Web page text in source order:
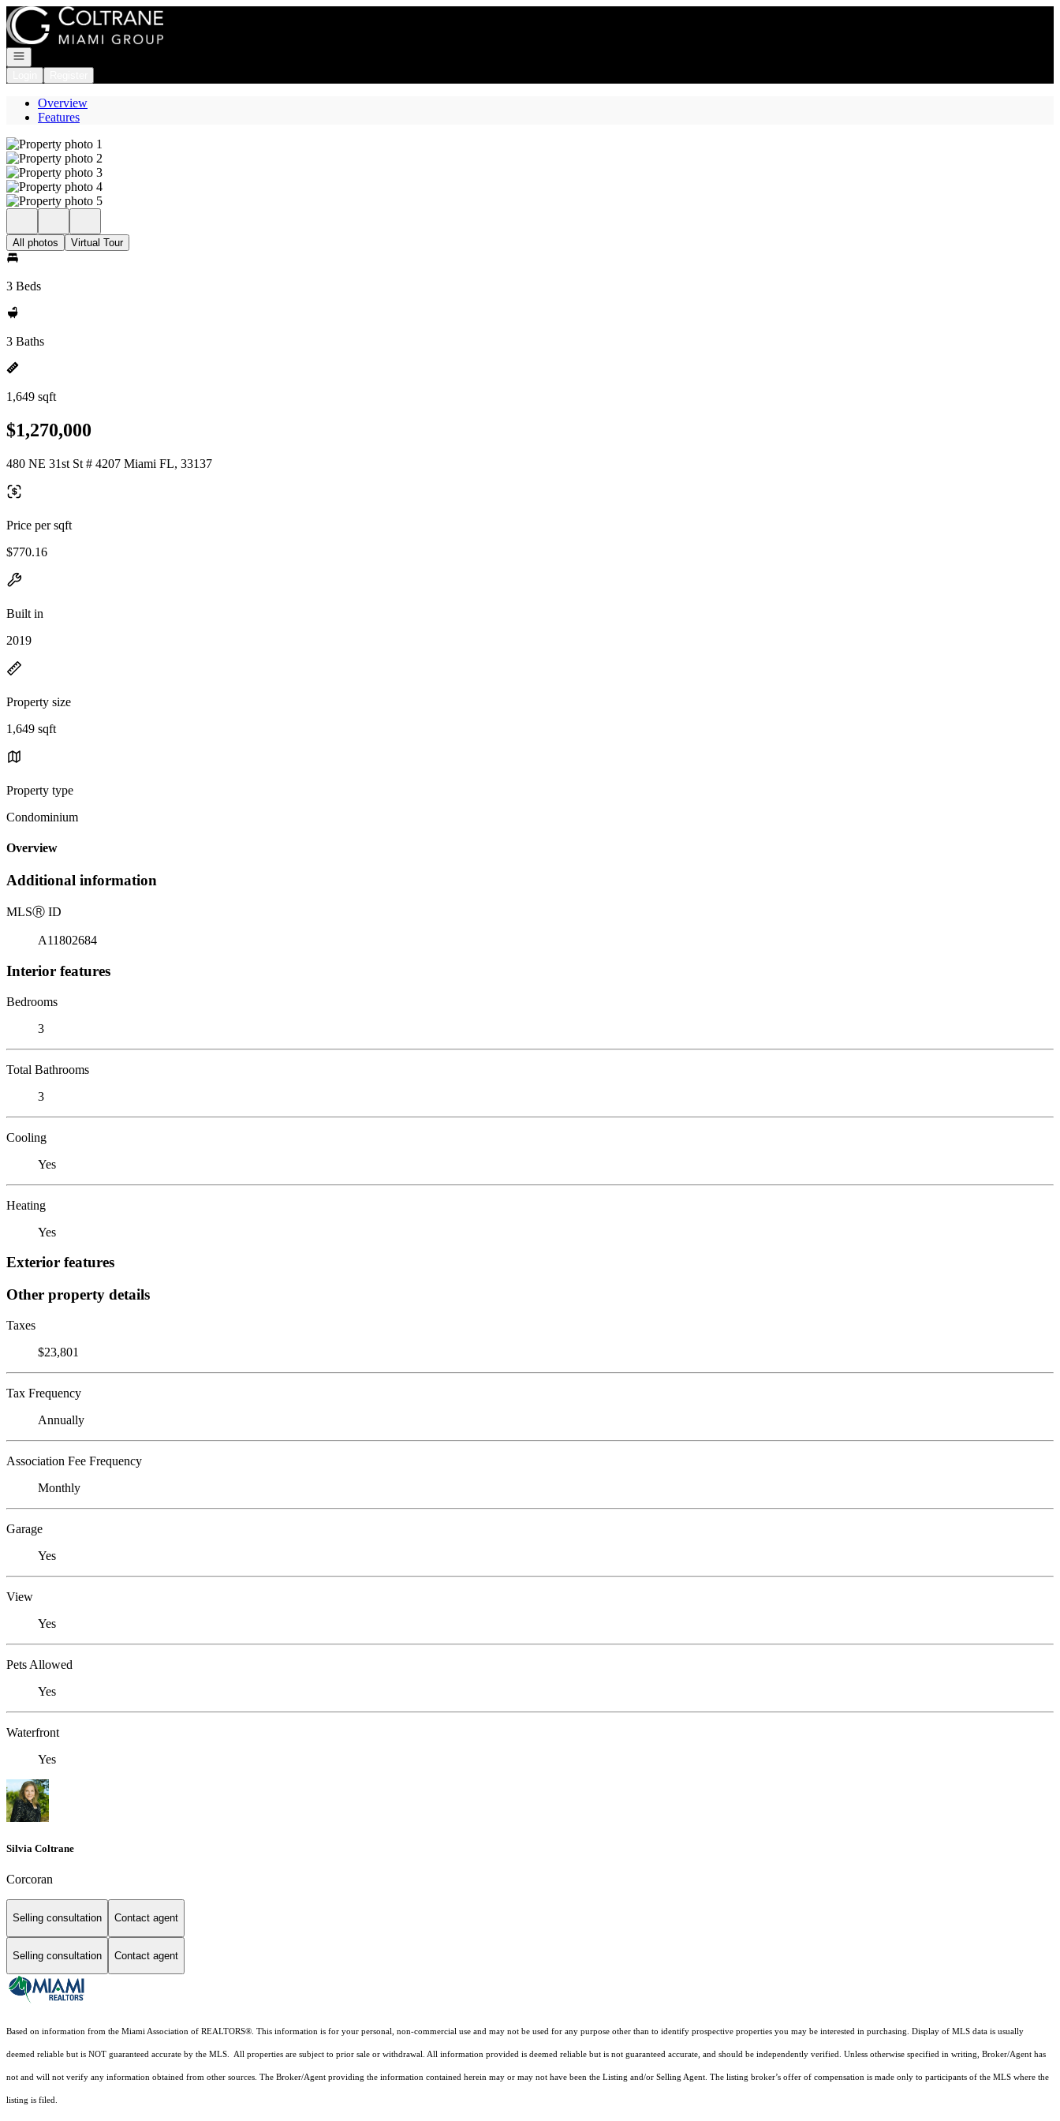
Go to: Homepage
Open navigation
Overview
Features
All photos Virtual Tour
3 Beds
3 Baths
1,649 sqft
$1,270,000
480 NE 31st St # 4207 Miami FL, 33137
Price per sqft
$770.16
Built in
2019
Property size
1,649 sqft
Property type
Condominium
Overview
Additional information
MLSⓇ ID
A11802684
Interior features
Bedrooms
3
Total Bathrooms
3
Cooling
Yes
Heating
Yes
Exterior features
Other property details
Taxes
$23,801
Tax Frequency
Annually
Association Fee Frequency
Monthly
Garage
Yes
View
Yes
Pets Allowed
Yes
Waterfront
Yes
Silvia Coltrane
Corcoran
Selling consultation Contact agent
Selling consultation Contact agent
Based on information from the Miami Association of REALTORS®. This information is for your personal, non-commercial use and may not be used for any purpose other than to identify prospective properties you may be interested in purchasing. Display of MLS data is usually
deemed reliable but is NOT guaranteed accurate by the MLS. All properties are subject to prior sale or withdrawal. All information provided is deemed reliable but is not guaranteed accurate, and should be independently verified. Unless otherwise specified in writing, Broker/Agent has
not and will not verify any information obtained from other sources. The Broker/Agent providing the information contained herein may or may not have been the Listing and/or Selling Agent. The listing broker’s offer of compensation is made only to participants of the MLS where the
listing is filed.